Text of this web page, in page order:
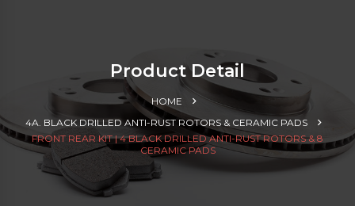
Product Detail
HOME
4A. BLACK DRILLED ANTI-RUST ROTORS & CERAMIC PADS
FRONT REAR KIT | 4 BLACK DRILLED ANTI-RUST ROTORS & 8
CERAMIC PADS